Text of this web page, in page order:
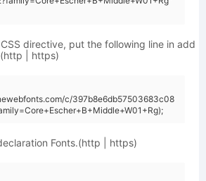
directive, put the following line in add
| https)
c/397b8e6db57503683c08
Fonts.(http | https)